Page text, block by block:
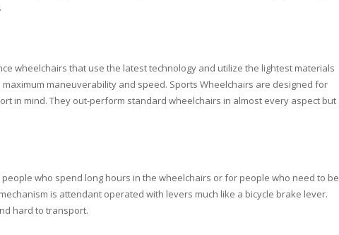
wheelchairs that use the latest technology and utilize the lightest materials
maneuverability and speed. Sports Wheelchairs are designed for
in mind. They out-perform standard wheelchairs in almost every aspect but
who spend long hours in the wheelchairs or for people who need to be
is attendant operated with levers much like a bicycle brake lever.
hard to transport.